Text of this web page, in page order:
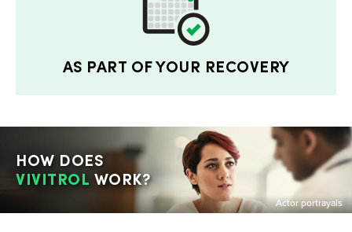
AS PART OF YOUR RECOVERY
HOW DOES
VIVITROL WORK?
Actor portrayals